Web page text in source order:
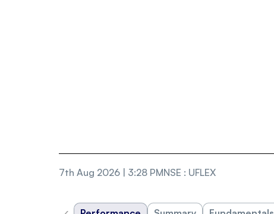
7th Aug 2026 | 3:28 PMNSE : UFLEX